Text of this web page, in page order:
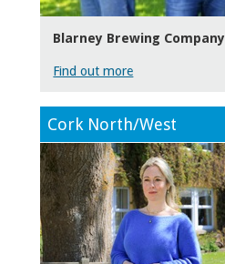
Blarney Brewing Company
Find out more
Cork North/West